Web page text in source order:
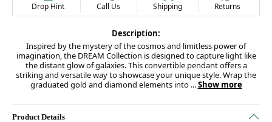
Drop Hint Call Us Shipping Returns
Description:
Inspired by the mystery of the cosmos and limitless power of
imagination, the DREAM Collection is designed to capture light like
the distant glow of galaxies. This convertible pendant offers a
striking and versatile way to showcase your unique style. Wrap the
graduated gold and diamond elements into ...Show more
Product Details